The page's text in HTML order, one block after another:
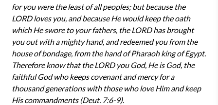
for you were the least of all peoples; but because the
LORD loves you, and because He would keep the oath
which He swore to your fathers, the LORD has brought
you out with a mighty hand, and redeemed you from the
house of bondage, from the hand of Pharaoh king of Egypt.
Therefore know that the LORD you God, He is God, the
faithful God who keeps covenant and mercy for a
thousand generations with those who love Him and keep
His commandments (Deut. 7:6-9).